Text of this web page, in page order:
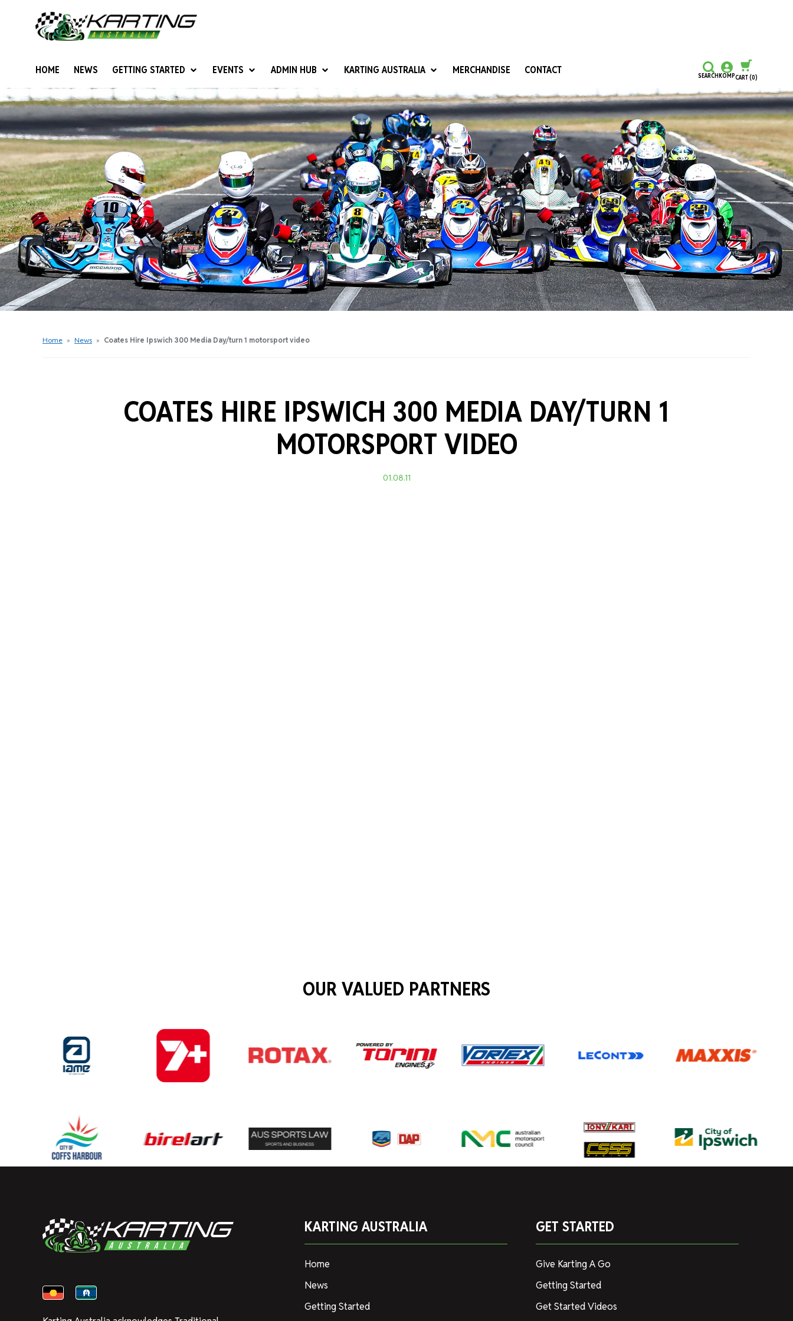
HOME NEWS GETTING STARTED
Give Karting A Go
Junior Sprockets
Cadets (6-12 years)
Juniors (12-15 years)
Seniors (16 years +)
Masters
Women & Girls
4SS Karts
Vintage Karting
Get Started Videos
Get Started Booklet
Apply For A Licence
Give it a Go
EVENTS
Rotax National Cup
Australian Kart Masters
Ultimate Club Racer
ADMIN HUB
National Competition Rules
Homologation & Technical
Karting Australia Risk Management (KARM)
Club Resources
Club Development Grants
Training Certification Grants
KARTING AUSTRALIA
Honours and Awards
Hall Of Fame
One Karting
MERCHANDISE CONTACT SEARCHKOMPCART(0)
CONTINUE SHOPPING
CHECKOUT
Home » News » Coates Hire Ipswich 300 Media Day/turn 1 motorsport video
COATES HIRE IPSWICH 300 MEDIA DAY/TURN 1
MOTORSPORT VIDEO
01.08.11
OUR VALUED PARTNERS
KARTING AUSTRALIA
Home
News
Getting Started
GET STARTED
Give Karting A Go
Getting Started
Get Started Videos